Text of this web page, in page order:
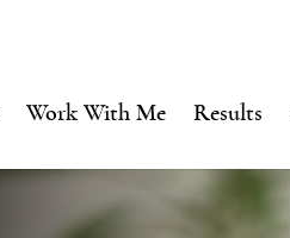
Work With Me Results